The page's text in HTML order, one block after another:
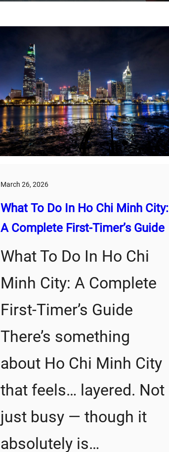
March 26, 2026
What To Do In Ho Chi Minh City:
A Complete First‑Timer’s Guide
What To Do In Ho Chi
Minh City: A Complete
First‑Timer’s Guide
There’s something
about Ho Chi Minh City
that feels… layered. Not
just busy — though it
absolutely is…